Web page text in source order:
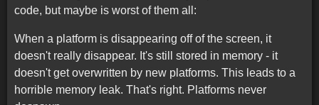
code, but maybe is worst of them all:
When a platform is disappearing off of the screen, it
doesn't really disappear. It's still stored in memory - it
doesn't get overwritten by new platforms. This leads to a
horrible memory leak. That's right. Platforms never